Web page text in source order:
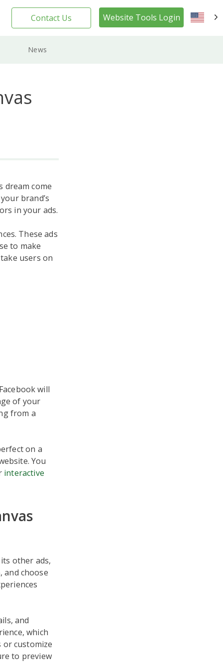
Contact Us Website Tools Login
News
dream come
brand’s
in your ads.
These ads
to make
users on
will
of your
from a
on a
You
interactive
other ads,
and choose
and
which
or customize
to preview